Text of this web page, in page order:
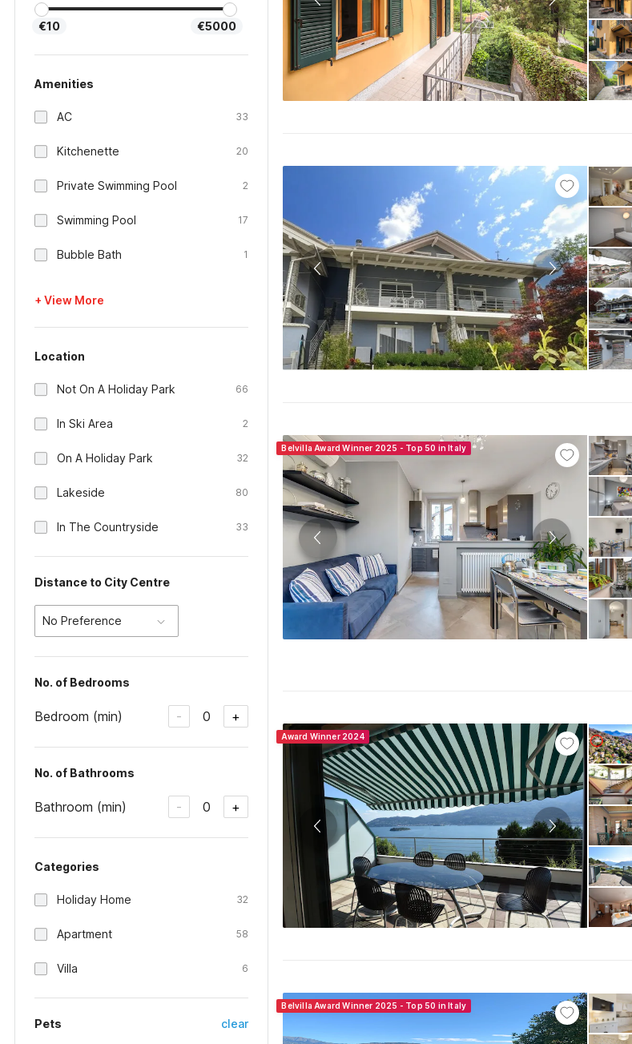
€10 €5000
Amenities
AC 33
Kitchenette 20
Private Swimming Pool 2
Swimming Pool 17
Bubble Bath 1
+ View More
Location
Not On A Holiday Park 66
In Ski Area 2
On A Holiday Park 32
Lakeside 80
In The Countryside 33
Distance to City Centre
No Preference
No. of Bedrooms
Bedroom (min) - 0 +
No. of Bathrooms
Bathroom (min) - 0 +
Categories
Holiday Home 32
Apartment 58
Villa 6
Pets clear
Belvilla Award Winner 2025 - Top 50 in Italy
Award Winner 2024
Belvilla Award Winner 2025 - Top 50 in Italy